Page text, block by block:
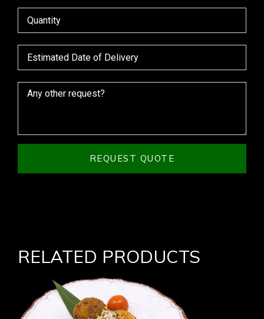
REQUEST QUOTE
RELATED PRODUCTS